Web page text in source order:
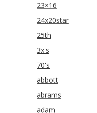
23×16
24x20star
25th
3x's
70's
abbott
abrams
adam